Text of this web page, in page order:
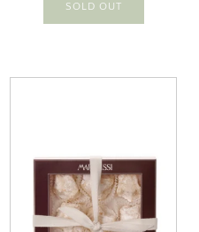
SOLD OUT